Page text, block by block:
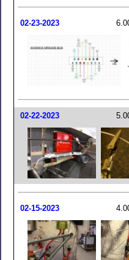
02-23-2023
02-22-2023
02-15-2023